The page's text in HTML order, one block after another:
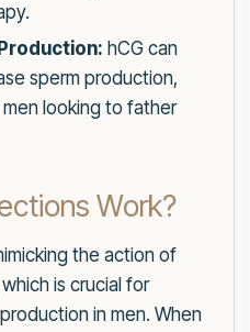
hCG can
sperm production,
looking to father
Work?
the action of
is crucial for
in men. When